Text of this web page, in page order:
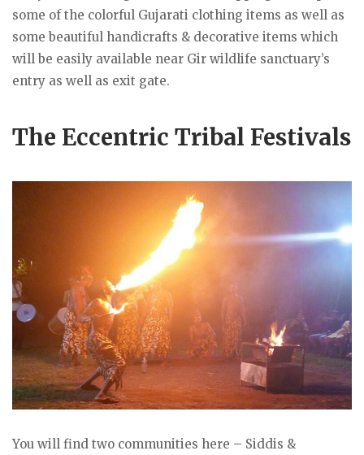
some of the colorful Gujarati clothing items as well as
some beautiful handicrafts & decorative items which
will be easily available near Gir wildlife sanctuary’s
entry as well as exit gate.
The Eccentric Tribal Festivals
You will find two communities here – Siddis &